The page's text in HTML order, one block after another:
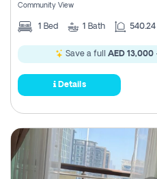
Community View
1 Bed 1 Bath
Save a full AED 13,000
Details